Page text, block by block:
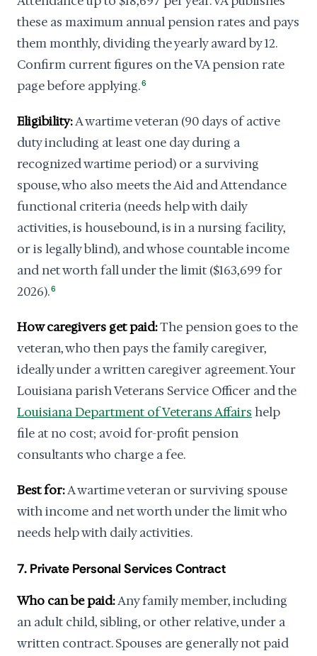
these as maximum annual pension rates and pays
them monthly, dividing the yearly award by 12.
Confirm current figures on the VA pension rate
page before applying.6
Eligibility:A wartime veteran (90 days of active
duty including at least one day during a
recognized wartime period) or a surviving
spouse, who also meets the Aid and Attendance
functional criteria (needs help with daily
activities, is housebound, is in a nursing facility,
or is legally blind), and whose countable income
and net worth fall under the limit ($163,699 for
2026).6
How caregivers get paid:The pension goes to the
veteran, who then pays the family caregiver,
ideally under a written caregiver agreement. Your
Louisiana parish Veterans Service Officer and the
Louisiana Department of Veterans Affairs help
file at no cost; avoid for-profit pension
consultants who charge a fee.
Best for:A wartime veteran or surviving spouse
with income and net worth under the limit who
needs help with daily activities.
7. Private Personal Services Contract
Who can be paid:Any family member, including
an adult child, sibling, or other relative, under a
written contract. Spouses are generally not paid